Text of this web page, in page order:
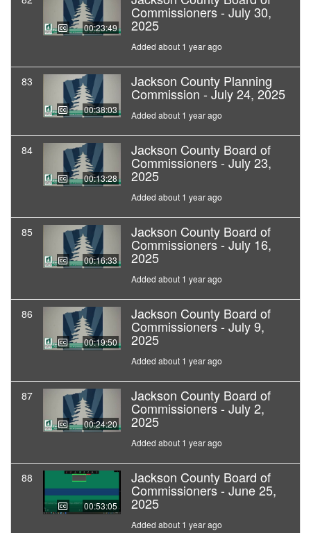
00:23:49
Commissioners - July 30,
2025
Added about 1 year ago
83
00:38:03
Jackson County Planning
Commission - July 24, 2025
Added about 1 year ago
84
00:13:28
Jackson County Board of
Commissioners - July 23,
2025
Added about 1 year ago
85
00:16:33
Jackson County Board of
Commissioners - July 16,
2025
Added about 1 year ago
86
00:19:50
Jackson County Board of
Commissioners - July 9,
2025
Added about 1 year ago
87
00:24:20
Jackson County Board of
Commissioners - July 2,
2025
Added about 1 year ago
88
00:53:05
Jackson County Board of
Commissioners - June 25,
2025
Added about 1 year ago